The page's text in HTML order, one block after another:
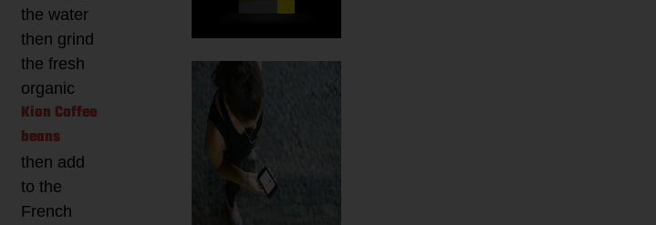
the water
then grind
the fresh
organic
Kion Coffee
beans
then add
to the
French